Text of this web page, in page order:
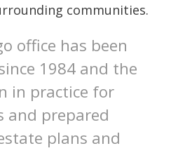
communities.
office has been
1984 and the
in practice for
and prepared
plans and